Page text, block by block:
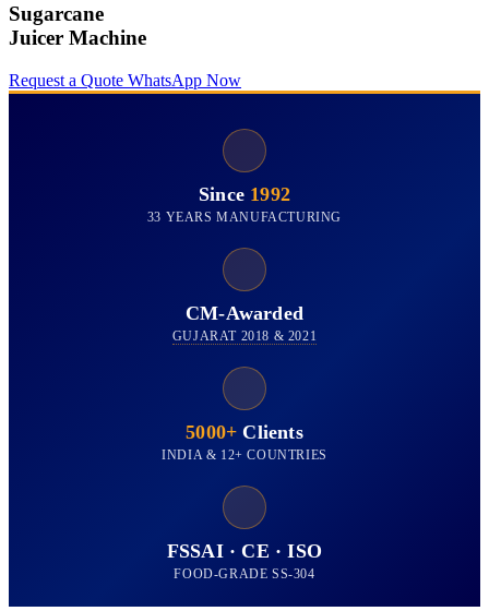
Sugarcane
Juicer Machine
Request a Quote WhatsApp Now
Since 1992
33 YEARS MANUFACTURING
CM-Awarded
GUJARAT 2018 & 2021
5000+ Clients
INDIA & 12+ COUNTRIES
FSSAI · CE · ISO
FOOD-GRADE SS-304